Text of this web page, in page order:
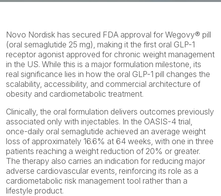
Novo Nordisk has secured FDA approval for Wegovy® pill
(oral semaglutide 25 mg), making it the first oral GLP-1
receptor agonist approved for chronic weight management
in the US. While this is a major formulation milestone, its
real significance lies in how the oral GLP-1 pill changes the
scalability, accessibility, and commercial architecture of
obesity and cardiometabolic treatment.
Clinically, the oral formulation delivers outcomes previously
associated only with injectables. In the OASIS-4 trial,
once-daily oral semaglutide achieved an average weight
loss of approximately 16.6% at 64 weeks, with one in three
patients reaching a weight reduction of 20% or greater.
The therapy also carries an indication for reducing major
adverse cardiovascular events, reinforcing its role as a
cardiometabolic risk management tool rather than a
lifestyle product.